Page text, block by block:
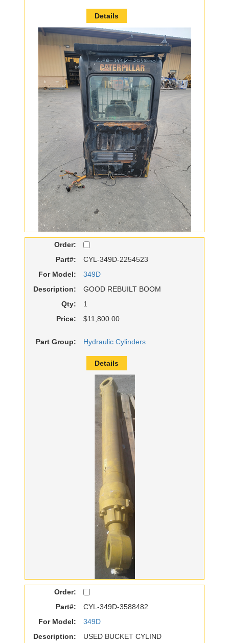
Details
Order:
Part#:
CYL-349D-2254523
For Model:
349D
Description:
GOOD REBUILT BOOM
Qty:
1
Price:
$11,800.00
Part Group: Hydraulic Cylinders
Details
Order:
Part#:
CYL-349D-3588482
For Model:
349D
Description:
USED BUCKET CYLIND